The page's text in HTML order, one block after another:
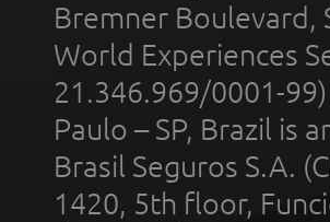
Bremner Boulevard,
World Experiences
21.346.969/0001-
Paulo – SP, Brazil is
Brasil Seguros S.A.
1420, 5th floor,